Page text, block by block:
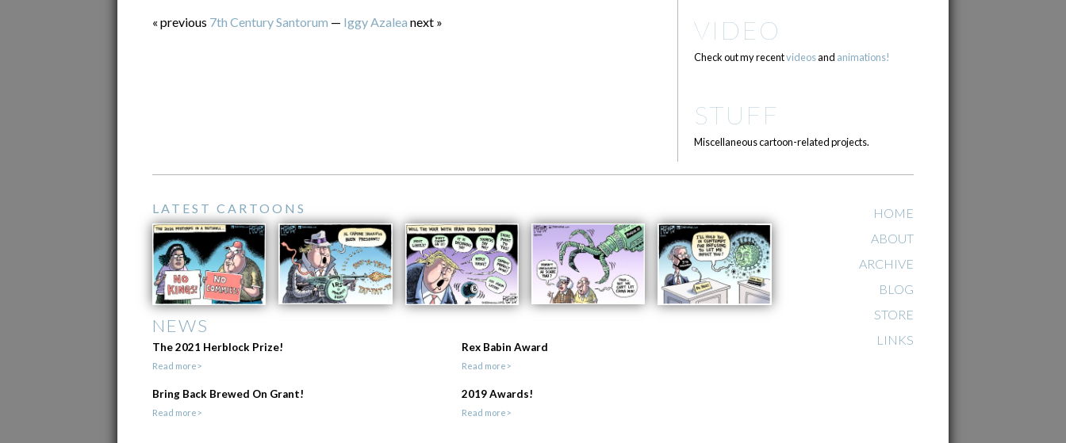
« previous 7th Century Santorum — Iggy Azalea next » VIDEO
Check out my recentvideosand animations!
STUFF
Miscellaneous cartoon-related projects.
LATEST CARTOONS
NEWS
The 2021 Herblock Prize!
Read more>
Rex Babin Award
Read more>
Bring Back Brewed On Grant!
Read more>
2019 Awards!
Read more>
HOME
ABOUT
ARCHIVE
BLOG
STORE
LINKS